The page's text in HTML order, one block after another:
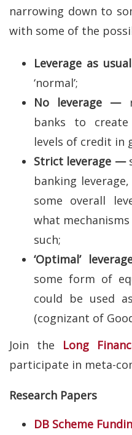
narrowing down to
with some of the
Leverage as
‘normal’;
No leverage —
banks to create
levels of credit in
Strict leverage —
banking
some overall
what
such;
‘Optimal’
some form of
could be used
(cognizant of
Join the Long
participate in meta-
Research Papers
DB Scheme